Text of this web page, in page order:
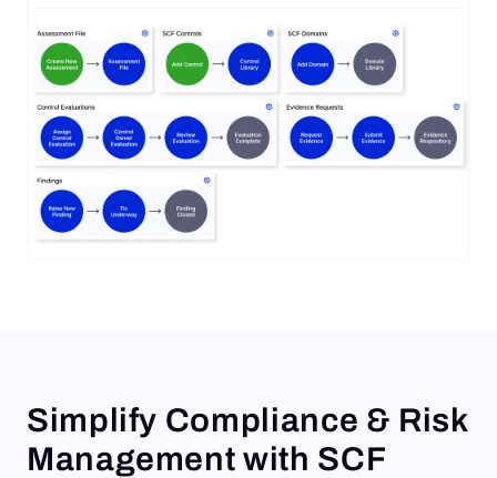
Simplify Compliance & Risk
Management with SCF